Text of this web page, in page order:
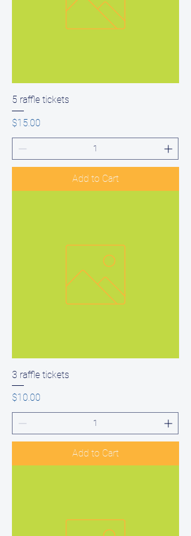
5 raffle tickets
Price
$15.00
Add to Cart
3 raffle tickets
Price
$10.00
Add to Cart